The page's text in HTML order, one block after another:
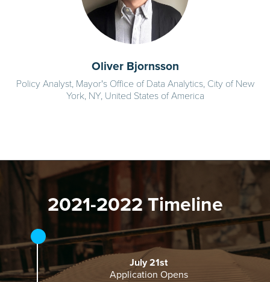
Oliver Bjornsson
Policy Analyst, Mayor's Office of Data Analytics, City of New
York, NY, United States of America
2021-2022 Timeline
July 21st
Application Opens